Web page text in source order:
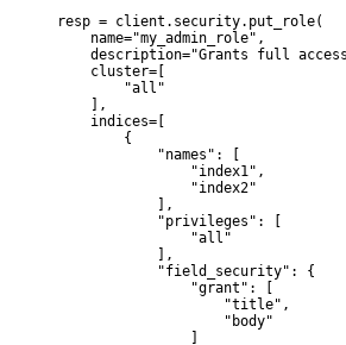
resp = client.security.put_role(
    name="my_admin_role",
description="Grants full
    cluster=[
        "all"
    ],
    indices=[
        {
            "names": [
                "index1",
                "index2"
            ],
            "privileges": [
                "all"
            ],
            "field_security": {
                "grant": [
                    "title",
                    "body"